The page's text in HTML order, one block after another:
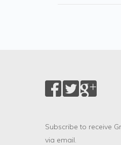
Subscribe to receive
via email.